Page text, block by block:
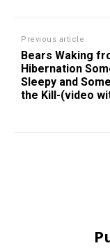
Previous article
Bears Waking
Hibernation
Sleepy and
the Kill-(video